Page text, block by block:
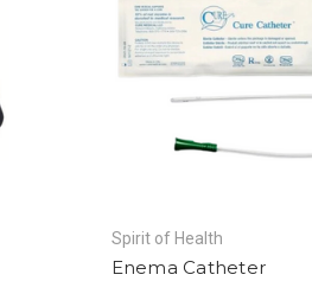
Spirit of Health
Enema Catheter